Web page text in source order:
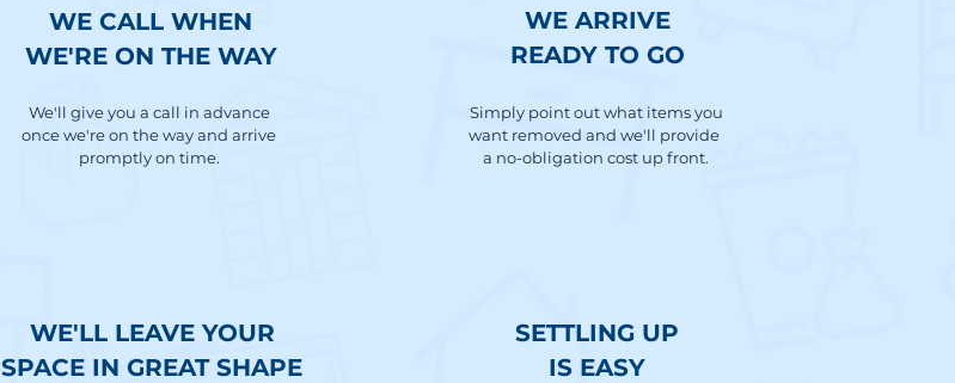
WE CALL WHEN
WE'RE ON THE WAY
We'll give you a call in advance
once we're on the way and arrive
promptly on time.
WE'LL LEAVE YOUR
SPACE IN GREAT SHAPE
WE ARRIVE
READY TO GO
Simply point out what items you
want removed and we'll provide
a no-obligation cost up front.
SETTLING UP
IS EASY